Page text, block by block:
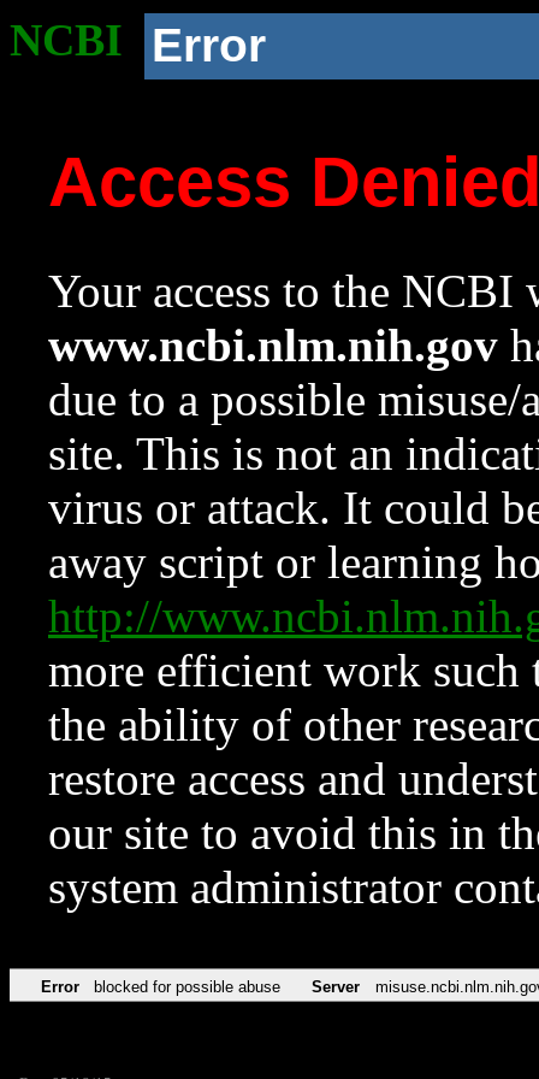
NCBI Error
Access
Your access to the NCBI
www.ncbi.nlm.nih.gov
due to a possible
site. This is not an
virus or attack. It could
away script or learning
http://
more efficient work such
the ability of other
restore access and
our site to avoid this in
system administrator
Error blocked for possible abuse Server